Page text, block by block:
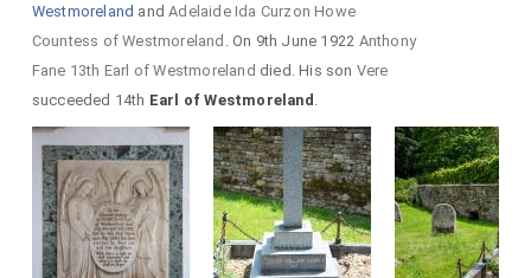
Westmoreland andAdelaide Ida Curzon Howe
Countess of Westmoreland . On 9th June 1922 Anthony
Fane 13th Earl of Westmoreland died. His son Vere
succeeded 14th Earl of Westmoreland